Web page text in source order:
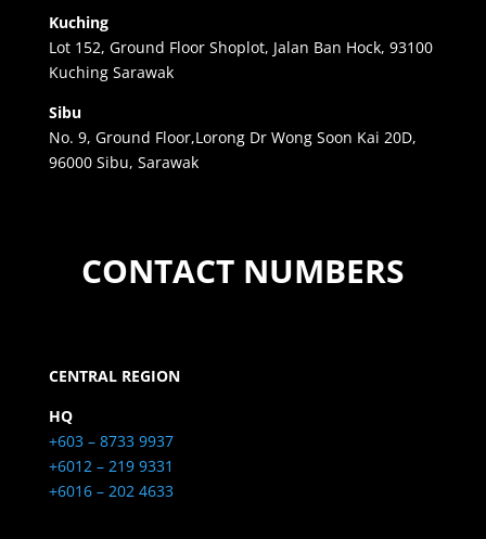
Kuching
Lot 152, Ground Floor Shoplot, Jalan Ban Hock, 93100
Kuching Sarawak
Sibu
No. 9, Ground Floor,Lorong Dr Wong Soon Kai 20D,
96000 Sibu, Sarawak
CONTACT NUMBERS
CENTRAL REGION
HQ
+603 – 8733 9937
+6012 – 219 9331
+6016 – 202 4633